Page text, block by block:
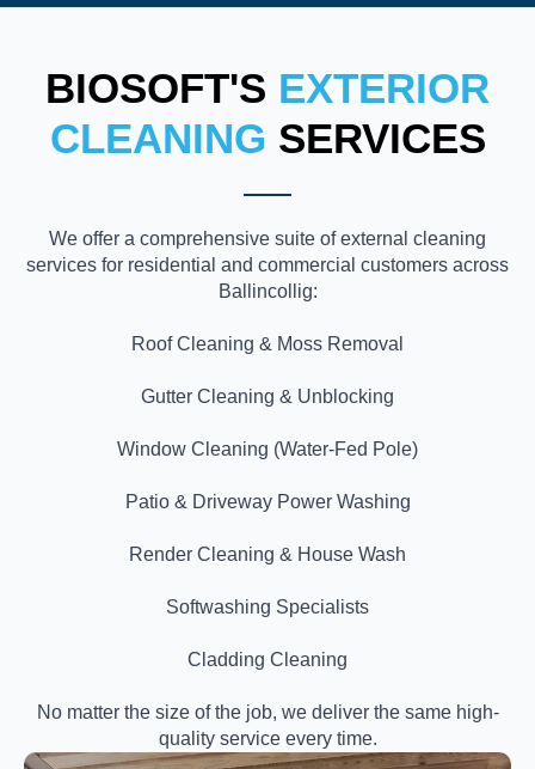
BIOSOFT'S EXTERIOR
CLEANING SERVICES
We offer a comprehensive suite of external cleaning
services for residential and commercial customers across
Ballincollig:
Roof Cleaning & Moss Removal
Gutter Cleaning & Unblocking
Window Cleaning (Water-Fed Pole)
Patio & Driveway Power Washing
Render Cleaning & House Wash
Softwashing Specialists
Cladding Cleaning
No matter the size of the job, we deliver the same high-
quality service every time.